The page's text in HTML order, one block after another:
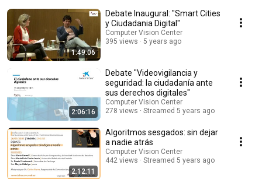
participación ciudadana" - Palau Macaya
1:49:06
Debate Inaugural: "Smart Cities
y Ciudadania Digital"
Computer Vision Center
395 views
5 years ago
2:06:16
Debate "Videovigilancia y
seguridad: la ciudadanía ante
sus derechos digitales"
Computer Vision Center
278 views
Streamed 5 years ago
2:12:11
Algoritmos sesgados: sin dejar
a nadie atrás
Computer Vision Center
442 views
Streamed 5 years ago